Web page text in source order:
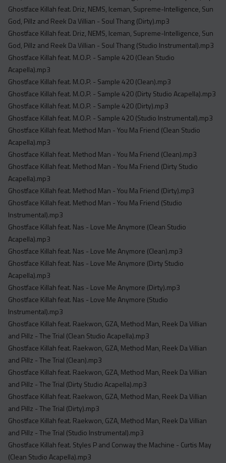
Ghostface Killah feat. Driz, NEMS, Iceman, Supreme-Intelligence, Sun
God, Pillz and Reek Da Villian - Soul Thang (Dirty).mp3
Ghostface Killah feat. Driz, NEMS, Iceman, Supreme-Intelligence, Sun
God, Pillz and Reek Da Villian - Soul Thang (Studio Instrumental).mp3
Ghostface Killah feat. M.O.P. - Sample 420 (Clean Studio
Acapella).mp3
Ghostface Killah feat. M.O.P. - Sample 420 (Clean).mp3
Ghostface Killah feat. M.O.P. - Sample 420 (Dirty Studio Acapella).mp3
Ghostface Killah feat. M.O.P. - Sample 420 (Dirty).mp3
Ghostface Killah feat. M.O.P. - Sample 420 (Studio Instrumental).mp3
Ghostface Killah feat. Method Man - You Ma Friend (Clean Studio
Acapella).mp3
Ghostface Killah feat. Method Man - You Ma Friend (Clean).mp3
Ghostface Killah feat. Method Man - You Ma Friend (Dirty Studio
Acapella).mp3
Ghostface Killah feat. Method Man - You Ma Friend (Dirty).mp3
Ghostface Killah feat. Method Man - You Ma Friend (Studio
Instrumental).mp3
Ghostface Killah feat. Nas - Love Me Anymore (Clean Studio
Acapella).mp3
Ghostface Killah feat. Nas - Love Me Anymore (Clean).mp3
Ghostface Killah feat. Nas - Love Me Anymore (Dirty Studio
Acapella).mp3
Ghostface Killah feat. Nas - Love Me Anymore (Dirty).mp3
Ghostface Killah feat. Nas - Love Me Anymore (Studio
Instrumental).mp3
Ghostface Killah feat. Raekwon, GZA, Method Man, Reek Da Villian
and Pillz - The Trial (Clean Studio Acapella).mp3
Ghostface Killah feat. Raekwon, GZA, Method Man, Reek Da Villian
and Pillz - The Trial (Clean).mp3
Ghostface Killah feat. Raekwon, GZA, Method Man, Reek Da Villian
and Pillz - The Trial (Dirty Studio Acapella).mp3
Ghostface Killah feat. Raekwon, GZA, Method Man, Reek Da Villian
and Pillz - The Trial (Dirty).mp3
Ghostface Killah feat. Raekwon, GZA, Method Man, Reek Da Villian
and Pillz - The Trial (Studio Instrumental).mp3
Ghostface Killah feat. Styles P and Conway the Machine - Curtis May
(Clean Studio Acapella).mp3